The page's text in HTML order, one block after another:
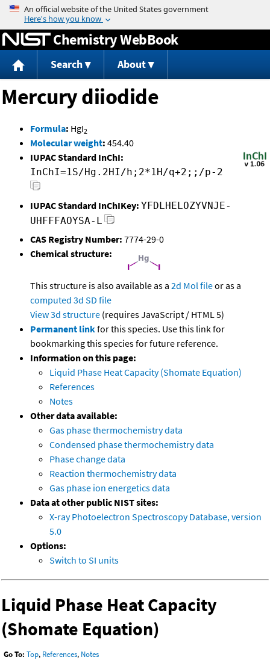
Jump to content
Chemistry WebBook
Search About
Mercury diiodide
Formula: HgI2
Molecular weight: 454.40
IUPAC Standard InChI:
InChI=1S/Hg.2HI/h;2*1H/q+2;;/p-2
IUPAC Standard InChIKey: YFDLHELOZYVNJE-
UHFFFAOYSA-L
CAS Registry Number: 7774-29-0
Chemical structure:
This structure is also available as a 2d Mol fileor as a
computed 3d SD file
View 3d structure (requires JavaScript / HTML 5)
Permanent linkfor this species. Use this link for
bookmarking this species for future reference.
Information on this page:
Liquid Phase Heat Capacity (Shomate Equation)
References
Notes
Other data available:
Gas phase thermochemistry data
Condensed phase thermochemistry data
Phase change data
Reaction thermochemistry data
Gas phase ion energetics data
Data at other public NIST sites:
X-ray Photoelectron Spectroscopy Database, version
5.0
Options:
Switch to SI units
Liquid Phase Heat Capacity
(Shomate Equation)
Go To: Top, References, Notes